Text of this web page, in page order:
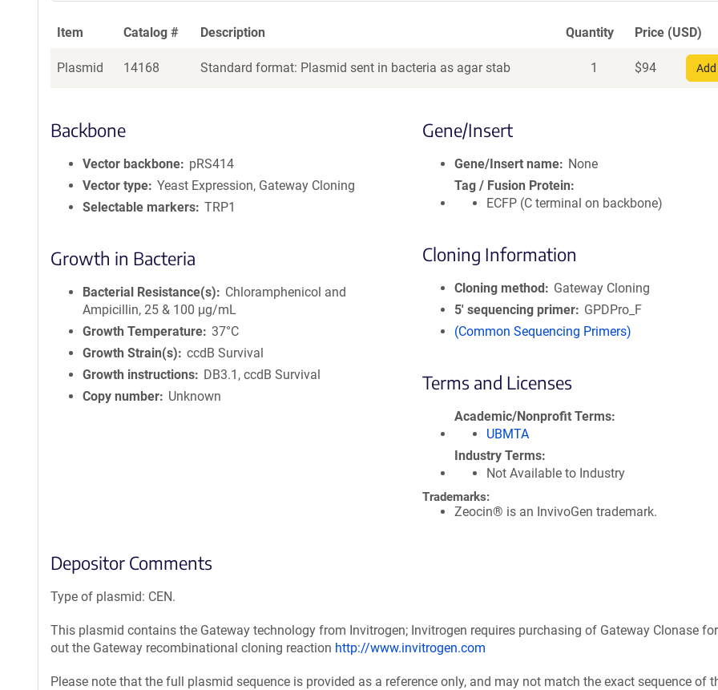
Item Catalog # Description Quantity Price (USD)
Plasmid 14168 Standard format: Plasmid sent in bacteria as agar stab 1 $94
Backbone
Vector backbone
pRS414
Vector type Yeast Expression, Gateway Cloning
Selectable markers TRP1
Growth in Bacteria
Bacterial Resistance(s)
Chloramphenicol and
Ampicillin, 25 & 100 μg/mL
Growth Temperature 37°C
Growth Strain(s)
ccdB Survival
Growth instructions
DB3.1, ccdB Survival
Copy number
Unknown
Gene/Insert
Gene/Insert name
None
Tag / Fusion Protein
ECFP (C terminal on backbone)
Cloning Information
Cloning method
Gateway Cloning
5′ sequencing primer
GPDPro_F
(Common Sequencing Primers)
Terms and Licenses
Academic/Nonprofit Terms
UBMTA
Industry Terms
Not Available to Industry
Trademarks:
Zeocin® is an InvivoGen trademark.
Depositor Comments
Type of plasmid: CEN.
This plasmid contains the Gateway technology from Invitrogen; Invitrogen requires purchasing of Gateway Clonase
out the Gateway recombinational cloning reaction http://www.invitrogen.com
Please note that the full plasmid sequence is provided as a reference only, and may not match the exact sequence of